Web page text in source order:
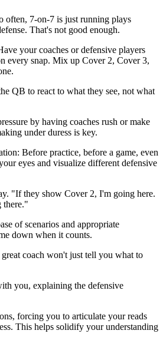
often, 7-on-7 is just running plays
That's not good enough.
your coaches or defensive players
every snap. Mix up Cover 2, Cover 3,
QB to react to what they see, not what
by having coaches rush or make
under duress is key.
Before practice, before a game, even
eyes and visualize different defensive
"If they show Cover 2, I'm going here.
there."
of scenarios and appropriate
down when it counts.
coach won't just tell you what to
you, explaining the defensive
forcing you to articulate your reads
This helps solidify your understanding